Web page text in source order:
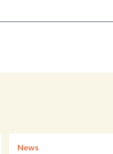
News